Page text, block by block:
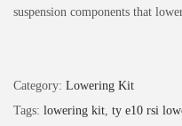
suspension components that
Category: Lowering Kit
Tags: lowering kit, ty e10 rsi